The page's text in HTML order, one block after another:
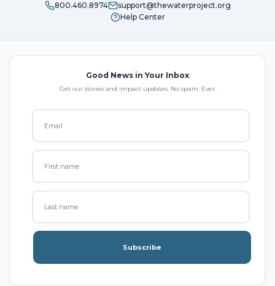
800.460.8974
support@thewaterproject.org
Help Center
Good News in Your Inbox
Get our stories and impact updates. No spam. Ever.
Subscribe